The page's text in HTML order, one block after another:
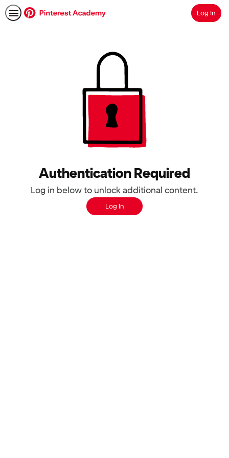
SearchLog In
Authentication Required
Log in below to unlock additional content.
Log In